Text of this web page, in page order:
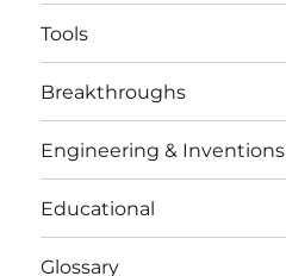
Tools
Breakthroughs
Engineering & Inventions
Educational
Glossary